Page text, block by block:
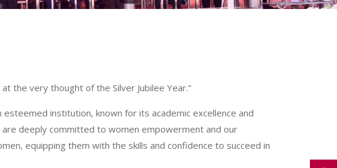
the very thought of the Silver Jubilee Year.”
esteemed institution, known for its academic excellence and
deeply committed to women empowerment and our
equipping them with the skills and confidence to succeed in